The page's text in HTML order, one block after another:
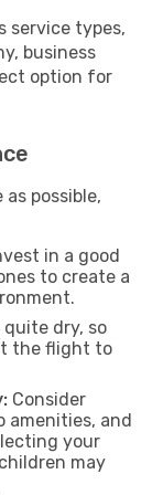
service types,
business
option for
possible,
in a good
to create a
quite dry, so
the flight to
Consider
amenities, and
your
may